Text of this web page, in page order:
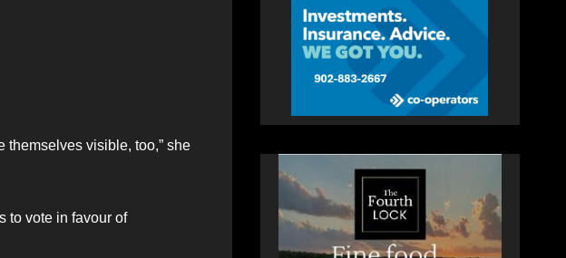
themselves visible, too,” she
to vote in favour of